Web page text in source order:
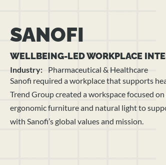
SANOFI
WELLBEING-LED WORKPLACE
Industry:
Pharmaceutical & Healthcare
Sanofi required a workplace that supports
Trend Group created a workspace focused
ergonomic furniture and natural light to
with Sanofi’s global values and mission.